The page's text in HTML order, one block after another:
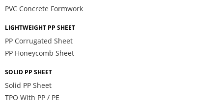
PVC Concrete Formwork
LIGHTWEIGHT PP SHEET
PP Corrugated Sheet
PP Honeycomb Sheet
SOLID PP SHEET
Solid PP Sheet
TPO With PP / PE